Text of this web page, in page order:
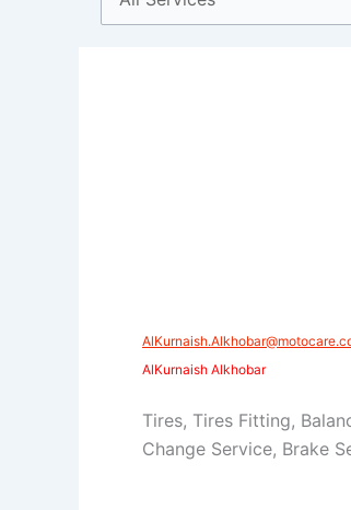
AlKurnaish Alkhobar
Tires, Tires Fitting,
Change Service, Brake